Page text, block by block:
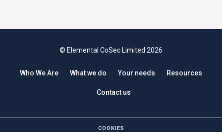
© Elemental CoSec Limited 2026
Who We Are What we do Your needs Resources
Contact us
COOKIES